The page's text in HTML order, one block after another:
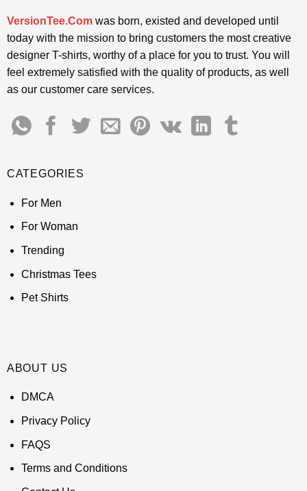
VersionTee.Comwas born, existed and developed until
today with the mission to bring customers the most creative
designer T-shirts, worthy of a place for you to trust. You will
feel extremely satisfied with the quality of products, as well
as our customer care services.
CATEGORIES
For Men
For Woman
Trending
Christmas Tees
Pet Shirts
ABOUT US
DMCA
Privacy Policy
FAQS
Terms and Conditions